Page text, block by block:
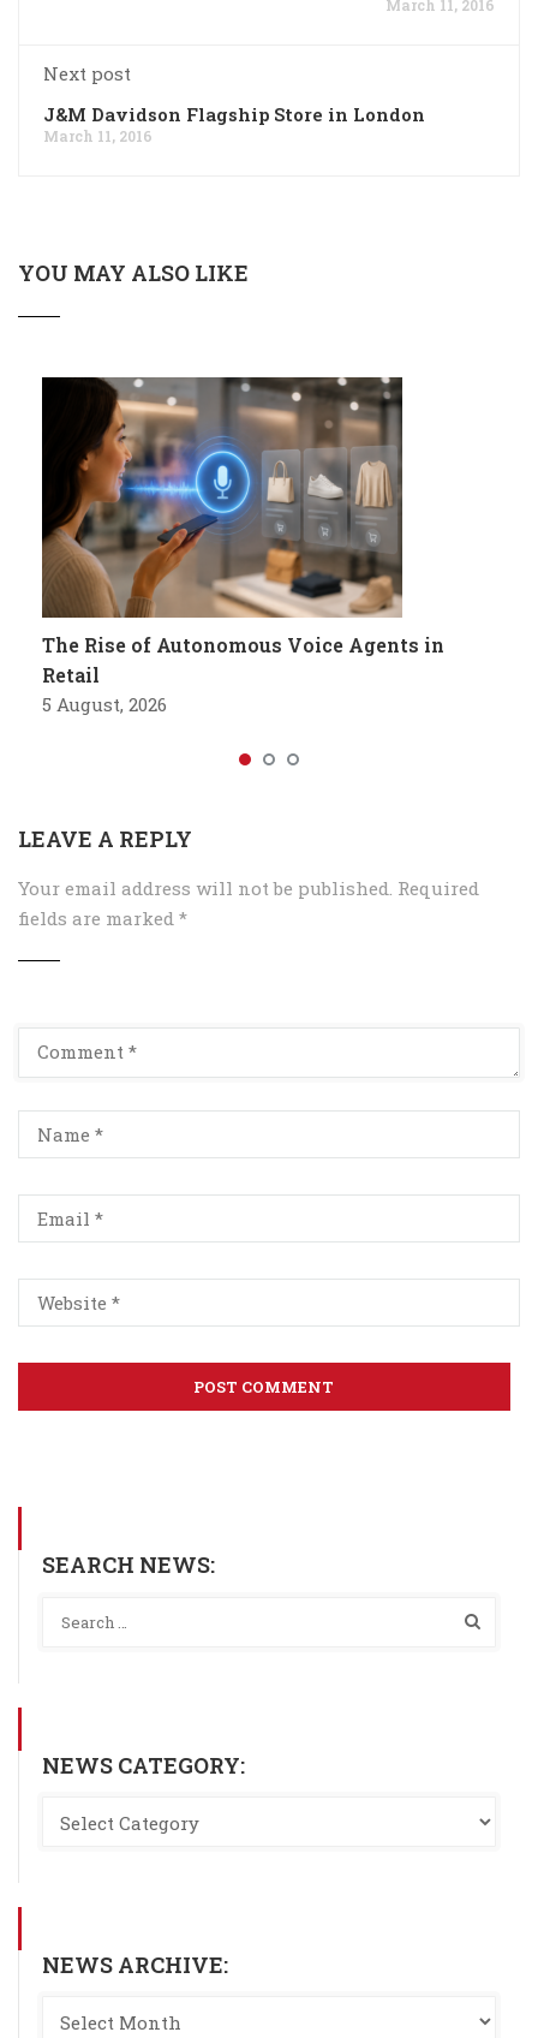
March 11, 2016
Next post
J&M Davidson Flagship Store in London
March 11, 2016
YOU MAY ALSO LIKE
The Rise of Autonomous Voice Agents in
Retail
5 August, 2026
LEAVE A REPLY
Your email address will not be published. Required
fields are marked *
SEARCH NEWS:
NEWS CATEGORY:
NEWS ARCHIVE: